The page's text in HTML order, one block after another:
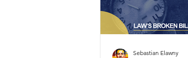
Sebastian Elawny